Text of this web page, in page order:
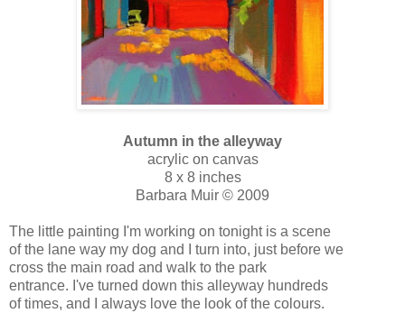
Autumn in the alleyway
acrylic on canvas
8 x 8 inches
Barbara Muir © 2009
The little painting I'm working on tonight is a scene
of the lane way my dog and I turn into, just before we
cross the main road and walk to the park
entrance. I've turned down this alleyway hundreds
of times, and I always love the look of the colours.